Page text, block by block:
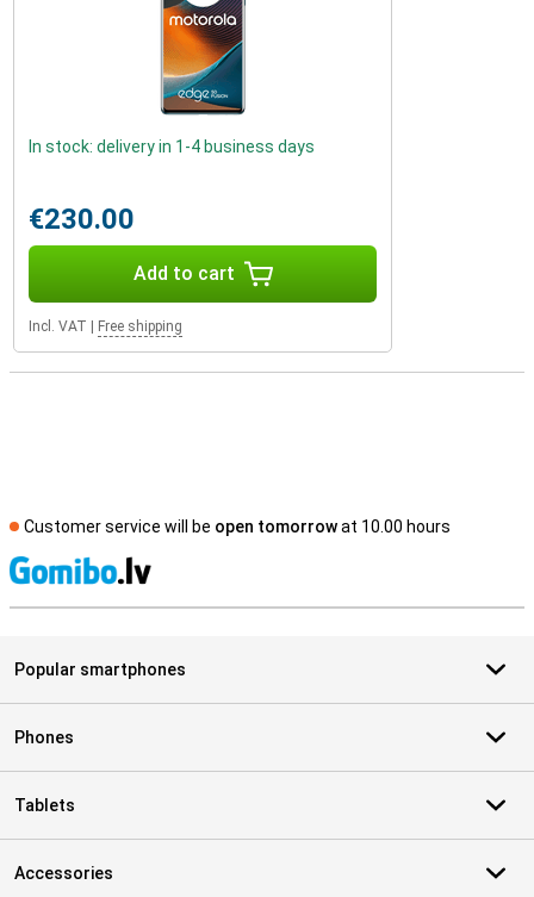
In stock: delivery in 1-4 business days
€230.00
Add to cart
Incl. VAT Free shipping
Customer service will be open tomorrowat 10.00 hours
Popular smartphones
Phones
Tablets
Accessories